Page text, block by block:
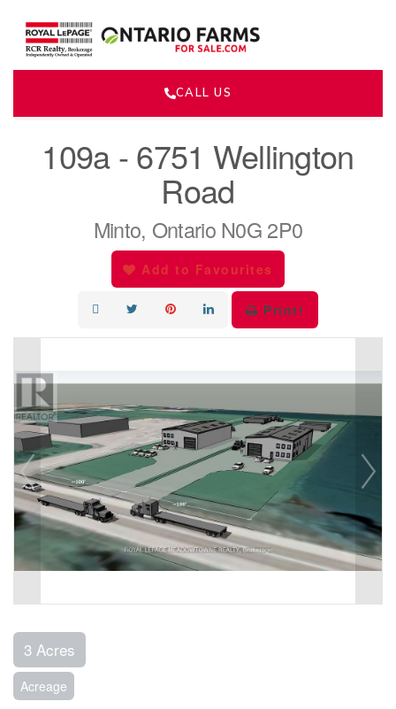
CALL US
109a - 6751 Wellington
Road
Minto, Ontario N0G 2P0
Add to Favourites
Print!
3 Acres
Acreage